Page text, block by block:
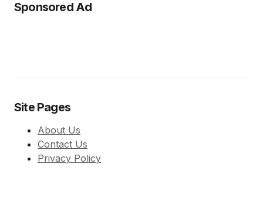
Sponsored Ad
Site Pages
About Us
Contact Us
Privacy Policy